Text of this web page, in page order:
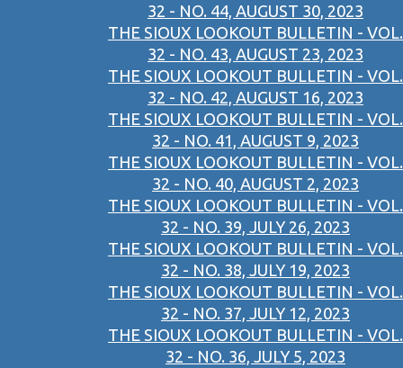
32 - NO. 44, AUGUST 30, 2023
THE SIOUX LOOKOUT BULLETIN - VOL.
32 - NO. 43, AUGUST 23, 2023
THE SIOUX LOOKOUT BULLETIN - VOL.
32 - NO. 42, AUGUST 16, 2023
THE SIOUX LOOKOUT BULLETIN - VOL.
32 - NO. 41, AUGUST 9, 2023
THE SIOUX LOOKOUT BULLETIN - VOL.
32 - NO. 40, AUGUST 2, 2023
THE SIOUX LOOKOUT BULLETIN - VOL.
32 - NO. 39, JULY 26, 2023
THE SIOUX LOOKOUT BULLETIN - VOL.
32 - NO. 38, JULY 19, 2023
THE SIOUX LOOKOUT BULLETIN - VOL.
32 - NO. 37, JULY 12, 2023
THE SIOUX LOOKOUT BULLETIN - VOL.
32 - NO. 36, JULY 5, 2023